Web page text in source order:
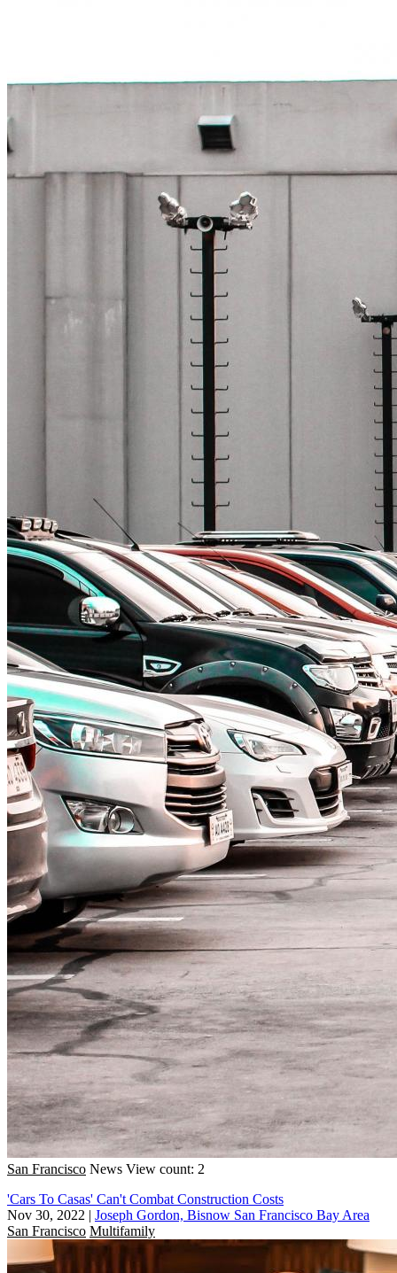
San Francisco News View count: 2
'Cars To Casas' Can't Combat Construction Costs
Nov 30, 2022 | Joseph Gordon, Bisnow San Francisco Bay Area
San Francisco Multifamily